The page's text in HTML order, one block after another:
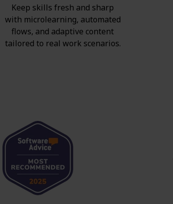
Keep skills fresh and sharp
with microlearning, automated
flows, and adaptive content
tailored to real work scenarios.